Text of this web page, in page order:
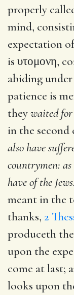
properly
mind,
expectation
is υτομονη,
abiding
patience is
theywaited for
in the second
also have
countrymen:
have of the Jews.
meant in the
thanks, 2
produceth
upon the
come at last;
looks upon